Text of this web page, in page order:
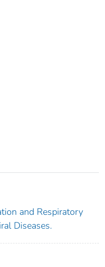
and Respiratory
Diseases.